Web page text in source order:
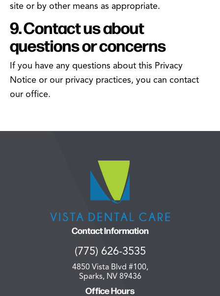
site or by other means as appropriate.
9. Contact us about
questions or concerns
If you have any questions about this Privacy
Notice or our privacy practices, you can contact
our office.
Contact Information
(775) 626-3535
4850 Vista Blvd #100,
Sparks, NV 89436
Office Hours